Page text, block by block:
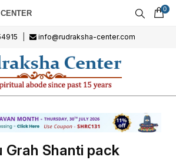
0
info@rudraksha-center.com
Grah Shanti pack